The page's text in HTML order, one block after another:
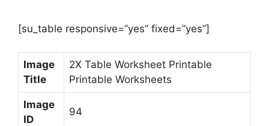
[su_table responsive=”yes” fixed=”yes”]
Image
Title
2X Table Worksheet Printable
Printable Worksheets
Image
ID
94